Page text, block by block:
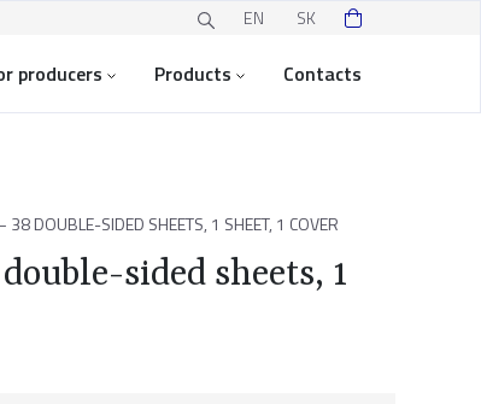
EN SK
producers Products Contacts
38 DOUBLE-SIDED SHEETS, 1 SHEET, 1 COVER
sided sheets, 1